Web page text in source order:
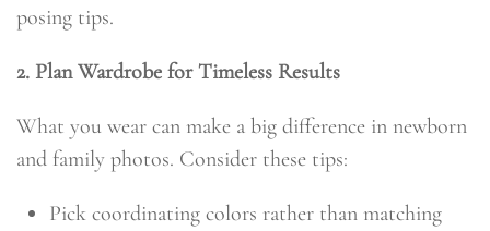
posing tips.
2. Plan Wardrobe for Timeless Results
What you wear can make a big difference in newborn
and family photos. Consider these tips:
Pick coordinating colors rather than matching